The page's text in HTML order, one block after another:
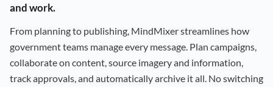
and work.
From planning to publishing, MindMixer streamlines how
government teams manage every message. Plan campaigns,
collaborate on content, source imagery and information,
track approvals, and automatically archive it all. No switching